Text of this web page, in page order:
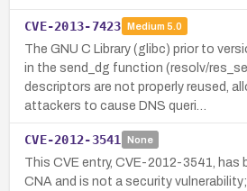
CVE-2013-7423 Medium 5.0
The GNU C Library (glibc) prior to
in the send_dg function (resolv/
descriptors are not properly reused,
attackers to cause DNS queri…
CVE-2012-3541 None
This CVE entry, CVE-2012-3541, has
CNA and is not a security